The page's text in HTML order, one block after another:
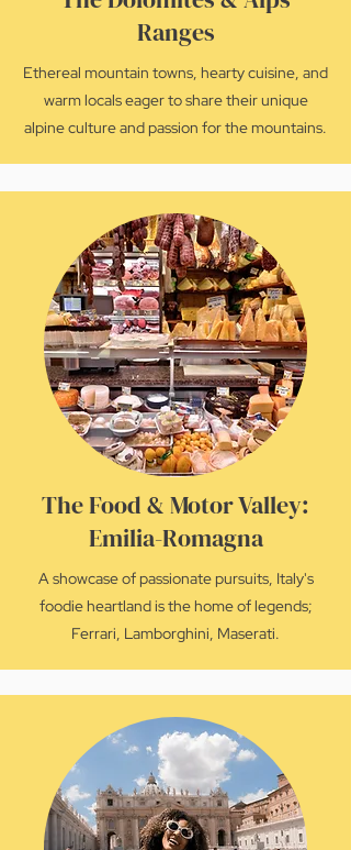
Ranges
Ethereal mountain towns, hearty cuisine, and
warm locals eager to share their unique
alpine culture and passion for the mountains.
The Food & Motor Valley:
Emilia-Romagna
A showcase of passionate pursuits, Italy's
foodie heartland is the home of legends;
Ferrari, Lamborghini, Maserati.